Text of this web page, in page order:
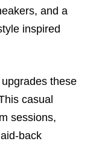
and a
inspired
these
casual
sessions,
back